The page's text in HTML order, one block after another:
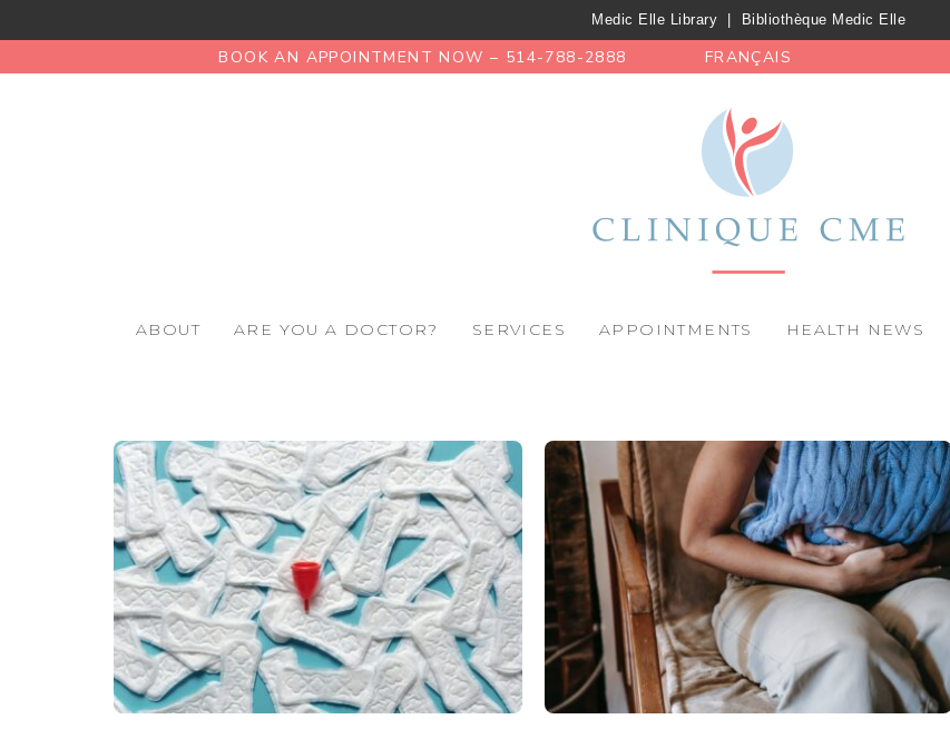
Medic Elle Library Bibliothèque Medic Elle
BOOK AN APPOINTMENT NOW – 514-788-2888 FRANÇAIS
ABOUT ARE YOU A DOCTOR? SERVICES APPOINTMENTS HEALTH NEWS